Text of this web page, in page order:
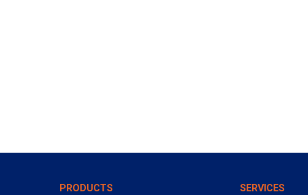
PRODUCTS SERVICES